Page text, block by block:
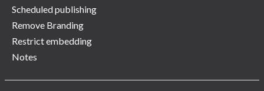
Scheduled publishing
Remove Branding
Restrict embedding
Notes